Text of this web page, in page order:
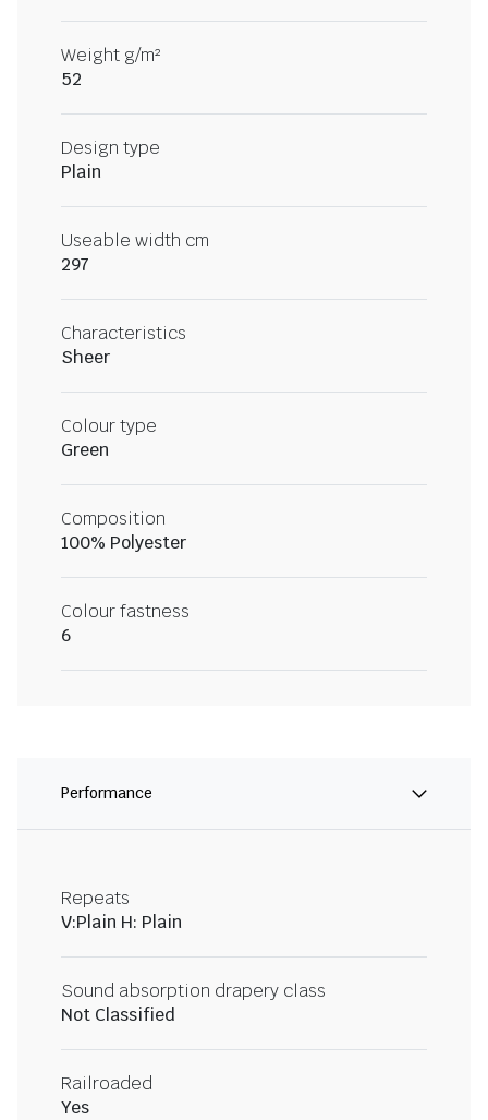
Weight g/m²
52
Design type
Plain
Useable width cm
297
Characteristics
Sheer
Colour type
Green
Composition
100% Polyester
Colour fastness
6
Performance
Repeats
V:Plain H: Plain
Sound absorption drapery class
Not Classified
Railroaded
Yes